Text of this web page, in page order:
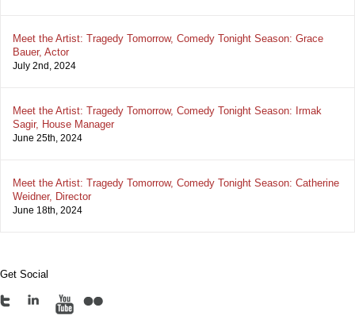
Meet the Artist: Tragedy Tomorrow, Comedy Tonight Season: Grace
Bauer, Actor
July 2nd, 2024
Meet the Artist: Tragedy Tomorrow, Comedy Tonight Season: Irmak
Sagir, House Manager
June 25th, 2024
Meet the Artist: Tragedy Tomorrow, Comedy Tonight Season: Catherine
Weidner, Director
June 18th, 2024
Get Social